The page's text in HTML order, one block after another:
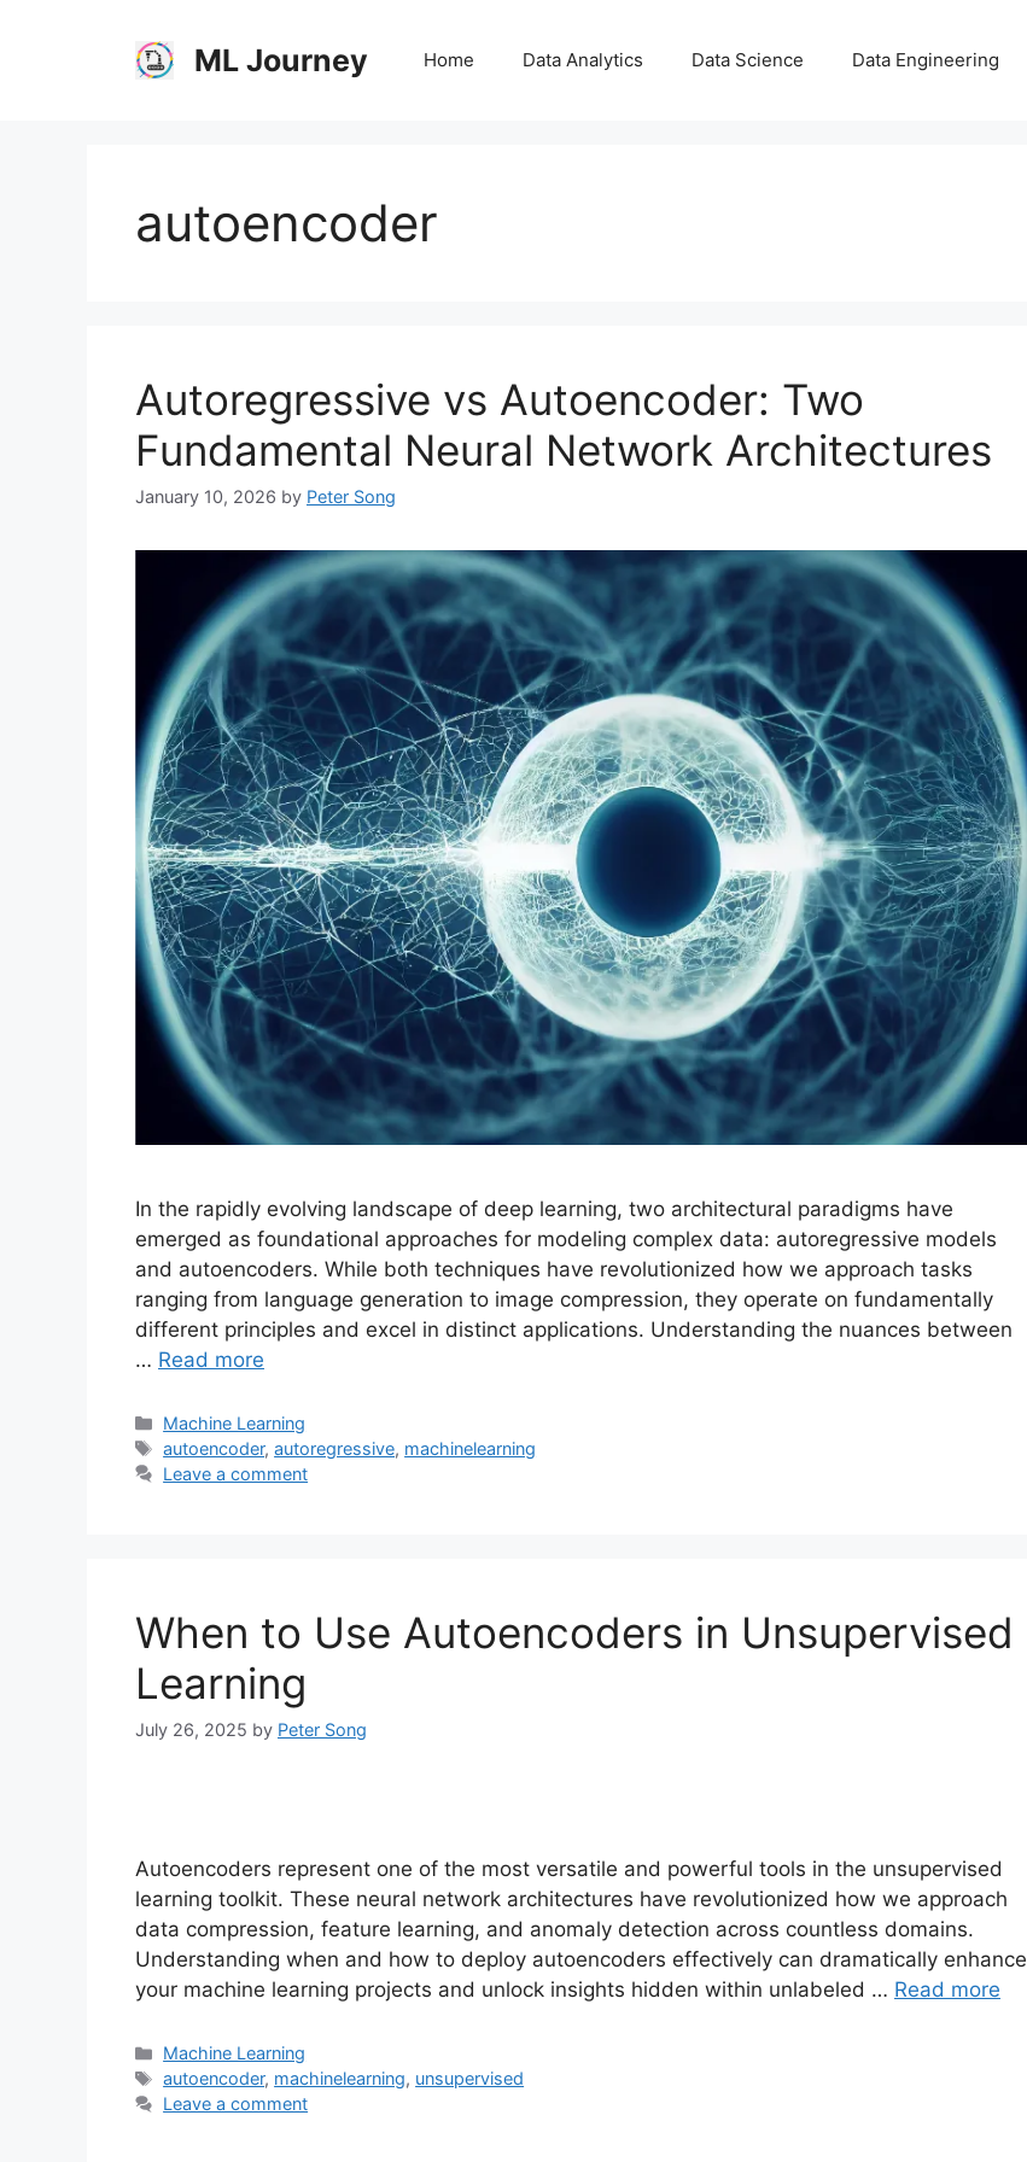
ML Journey Home Data Analytics Data Science Data Engineering
autoencoder
Autoregressive vs Autoencoder: Two
Fundamental Neural Network Architectures
January 10, 2026 by Peter Song
In the rapidly evolving landscape of deep learning, two architectural paradigms have
emerged as foundational approaches for modeling complex data: autoregressive models
and autoencoders. While both techniques have revolutionized how we approach tasks
ranging from language generation to image compression, they operate on fundamentally
different principles and excel in distinct applications. Understanding the nuances between
… Read more
Categories
Machine Learning
Tags
autoencoder,autoregressive, machinelearning
Leave a comment
When to Use Autoencoders in Unsupervised
Learning
July 26, 2025 by Peter Song
Autoencoders represent one of the most versatile and powerful tools in the unsupervised
learning toolkit. These neural network architectures have revolutionized how we approach
data compression, feature learning, and anomaly detection across countless domains.
Understanding when and how to deploy autoencoders effectively can dramatically enhance
your machine learning projects and unlock insights hidden within unlabeled … Read more
Categories
Machine Learning
Tags
autoencoder, machinelearning, unsupervised
Leave a comment